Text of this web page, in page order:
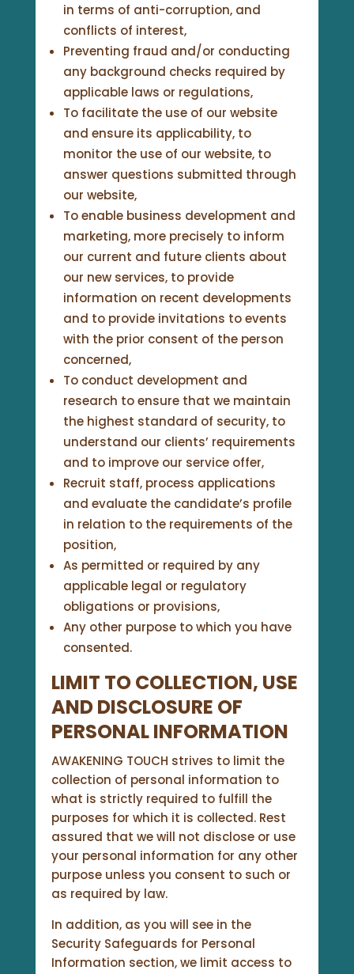
in terms of anti-corruption, and
conflicts of interest,
Preventing fraud and/or conducting
any background checks required by
applicable laws or regulations,
To facilitate the use of our website
and ensure its applicability, to
monitor the use of our website, to
answer questions submitted through
our website,
To enable business development and
marketing, more precisely to inform
our current and future clients about
our new services, to provide
information on recent developments
and to provide invitations to events
with the prior consent of the person
concerned,
To conduct development and
research to ensure that we maintain
the highest standard of security, to
understand our clients’ requirements
and to improve our service offer,
Recruit staff, process applications
and evaluate the candidate’s profile
in relation to the requirements of the
position,
As permitted or required by any
applicable legal or regulatory
obligations or provisions,
Any other purpose to which you have
consented.
LIMIT TO COLLECTION, USE
AND DISCLOSURE OF
PERSONAL INFORMATION
AWAKENING TOUCH strives to limit the
collection of personal information to
what is strictly required to fulfill the
purposes for which it is collected. Rest
assured that we will not disclose or use
your personal information for any other
purpose unless you consent to such or
as required by law.
In addition, as you will see in the
Security Safeguards for Personal
Information section, we limit access to